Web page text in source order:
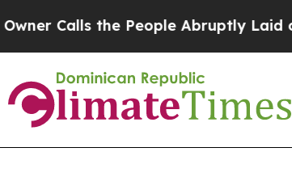
Calls the People Abruptly Laid off